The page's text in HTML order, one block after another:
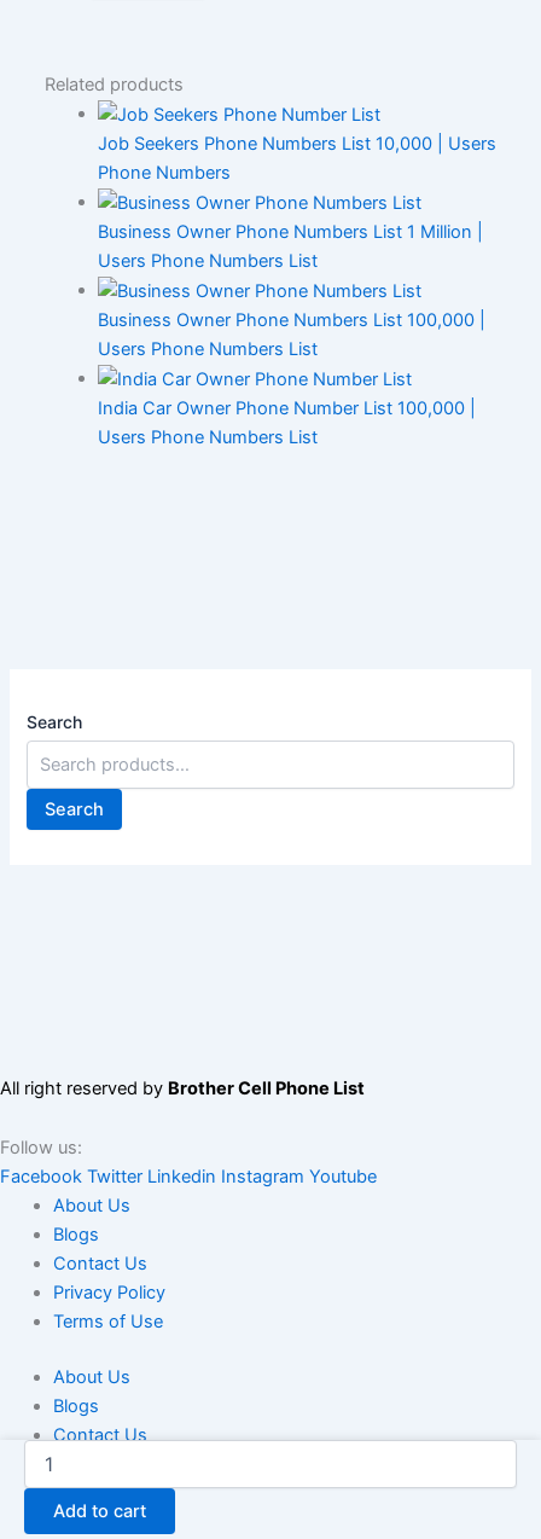
Related products
Job Seekers Phone Numbers List 10,000 | Users
Phone Numbers
Business Owner Phone Numbers List 1 Million |
Users Phone Numbers List
Business Owner Phone Numbers List 100,000 |
Users Phone Numbers List
India Car Owner Phone Number List 100,000 |
Users Phone Numbers List
Search
Search
All right reserved by Brother Cell Phone List
Follow us:
Facebook Twitter Linkedin Instagram Youtube
About Us
Blogs
Contact Us
Privacy Policy
Terms of Use
About Us
Blogs
Contact Us
Terms of Use
Coinbase
Virtual
Currency
Database
Add to cart